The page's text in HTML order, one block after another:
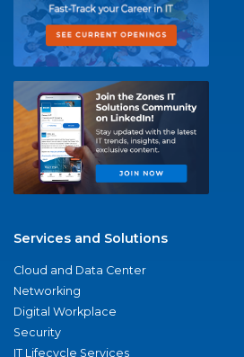
Services and Solutions
Cloud and Data Center
Networking
Digital Workplace
Security
IT Lifecycle Services